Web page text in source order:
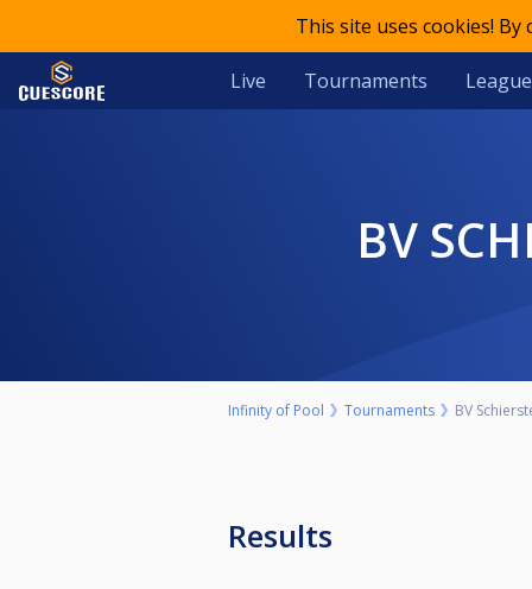
This site uses cookies!
Live Tournaments
BV
Infinity of Pool Tournaments BV
Results